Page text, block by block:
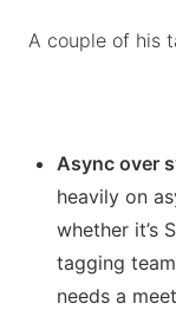
A couple of his
Async over
heavily on
whether it’s
tagging
needs a